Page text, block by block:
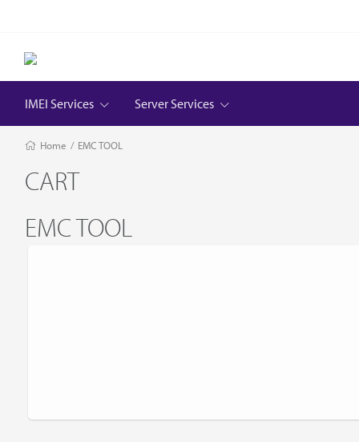
IMEI Services Server Services
Home / EMC TOOL
CART
EMC TOOL